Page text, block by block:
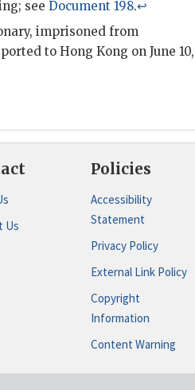
see Document 198.↩
imprisoned from
to Hong Kong on June 10,
Us
Policies
Accessibility
Statement
Privacy Policy
External Link Policy
Copyright
Information
Content Warning